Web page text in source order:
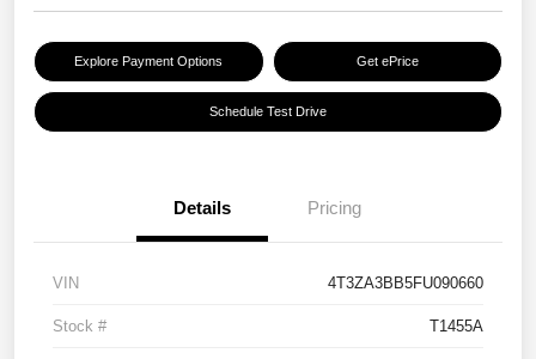
Explore Payment Options Get ePrice
Schedule Test Drive
Details Pricing
VIN 4T3ZA3BB5FU090660
Stock # T1455A